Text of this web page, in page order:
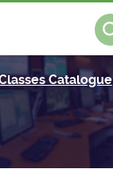
About us
Community
Software
Log inCatalogue